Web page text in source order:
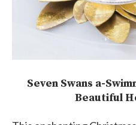
Seven Swans a-
Beautiful